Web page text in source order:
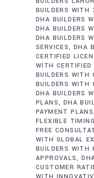
BUILDERS WITH
DHA BUILDERS
DHA BUILDERS
DHA BUILDERS
SERVICES DHA
CERTIFIED
WITH CERTIFIED
BUILDERS WITH
BUILDERS WITH
DHA BUILDERS
PLANS
DHA
PAYMENT PLANS
FLEXIBLE
FREE
WITH GLOBAL
BUILDERS WITH
APPROVALS
CUSTOMER